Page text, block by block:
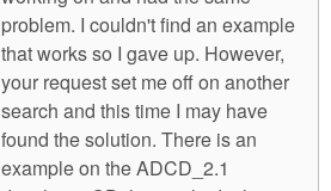
problem. I couldn't find an example
that works so I gave up. However,
your request set me off on another
search and this time I may have
found the solution. There is an
example on the ADCD_2.1